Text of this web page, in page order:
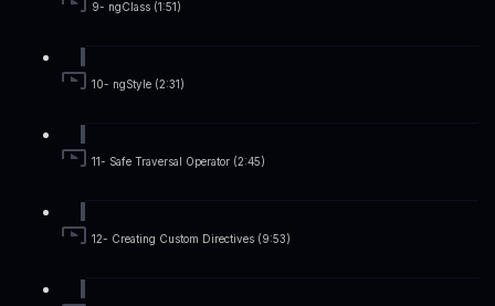
9- ngClass (1:51)
10- ngStyle (2:31)
11- Safe Traversal Operator (2:45)
12- Creating Custom Directives (9:53)